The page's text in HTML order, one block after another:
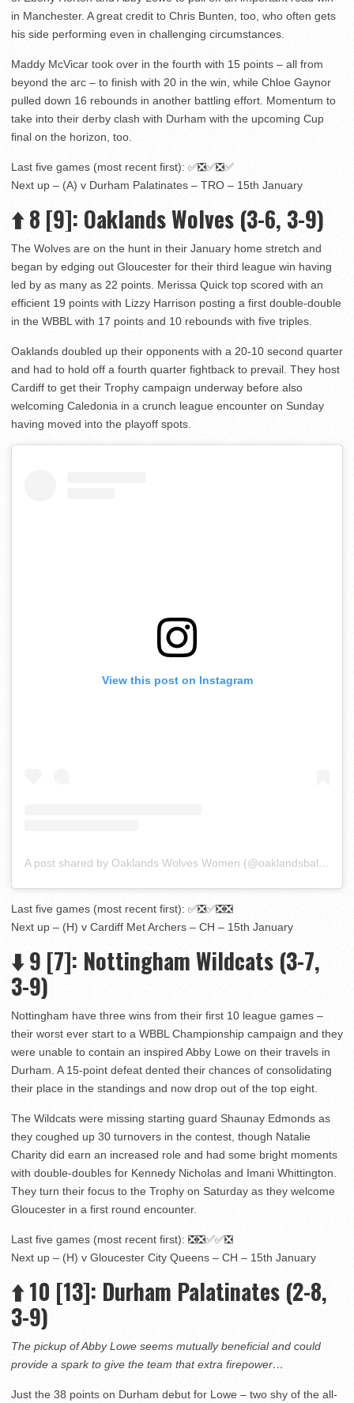
in Manchester. A great credit to Chris Bunten, too, who often gets
his side performing even in challenging circumstances.
Maddy McVicar took over in the fourth with 15 points – all from
beyond the arc – to finish with 20 in the win, while Chloe Gaynor
pulled down 16 rebounds in another battling effort. Momentum to
take into their derby clash with Durham with the upcoming Cup
final on the horizon, too.
Last five games (most recent first): ✅❎✅❎✅
Next up – (A) v Durham Palatinates – TRO – 15th January
⬆️8 [9]: Oaklands Wolves (3-6, 3-9)
The Wolves are on the hunt in their January home stretch and
began by edging out Gloucester for their third league win having
led by as many as 22 points. Merissa Quick top scored with an
efficient 19 points with Lizzy Harrison posting a first double-double
in the WBBL with 17 points and 10 rebounds with five triples.
Oaklands doubled up their opponents with a 20-10 second quarter
and had to hold off a fourth quarter fightback to prevail. They host
Cardiff to get their Trophy campaign underway before also
welcoming Caledonia in a crunch league encounter on Sunday
having moved into the playoff spots.
View this post on Instagram
A post shared by Oaklands Wolves Women (@oaklandsball_wbbl)
Last five games (most recent first): ✅❎✅❎❎
Next up – (H) v Cardiff Met Archers – CH – 15th January
⬇️9 [7]: Nottingham Wildcats (3-7,
3-9)
Nottingham have three wins from their first 10 league games –
their worst ever start to a WBBL Championship campaign and they
were unable to contain an inspired Abby Lowe on their travels in
Durham. A 15-point defeat dented their chances of consolidating
their place in the standings and now drop out of the top eight.
The Wildcats were missing starting guard Shaunay Edmonds as
they coughed up 30 turnovers in the contest, though Natalie
Charity did earn an increased role and had some bright moments
with double-doubles for Kennedy Nicholas and Imani Whittington.
They turn their focus to the Trophy on Saturday as they welcome
Gloucester in a first round encounter.
Last five games (most recent first): ❎❎✅✅❎
Next up – (H) v Gloucester City Queens – CH – 15th January
⬆️10 [13]: Durham Palatinates (2-8,
3-9)
The pickup of Abby Lowe seems mutually beneficial and could
provide a spark to give the team that extra firepower…
Just the 38 points on Durham debut for Lowe – two shy of the all-